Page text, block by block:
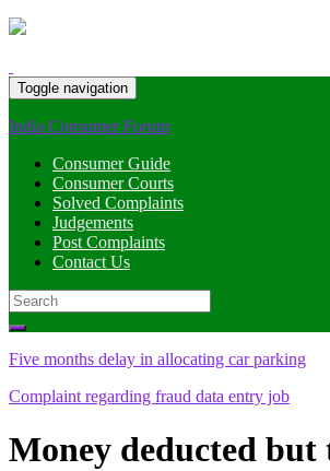
Toggle navigation
India Consumer Forum
Consumer Guide
Consumer Courts
Solved Complaints
Judgements
Post Complaints
Contact Us
Search
for:
Five months delay in allocating car parking
Complaint regarding fraud data entry job
Money deducted but